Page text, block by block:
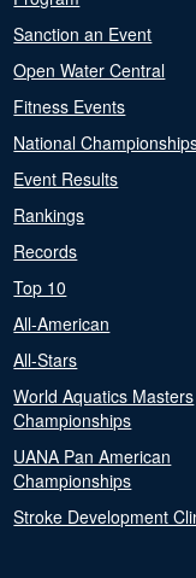
Sanction an Event
Open Water Central
Fitness Events
National
Event Results
Rankings
Records
Top 10
All-American
All-Stars
World Aquatics Masters
Championships
UANA Pan American
Championships
Stroke Development